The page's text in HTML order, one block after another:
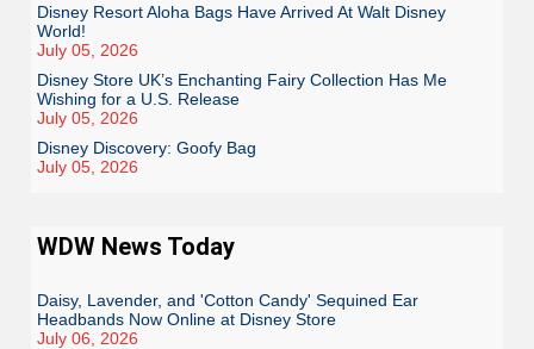
Disney Resort Aloha Bags Have Arrived At Walt Disney
World!
July 05, 2026
Disney Store UK’s Enchanting Fairy Collection Has Me
Wishing for a U.S. Release
July 05, 2026
Disney Discovery: Goofy Bag
July 05, 2026
WDW News Today
Daisy, Lavender, and 'Cotton Candy' Sequined Ear
Headbands Now Online at Disney Store
July 06, 2026